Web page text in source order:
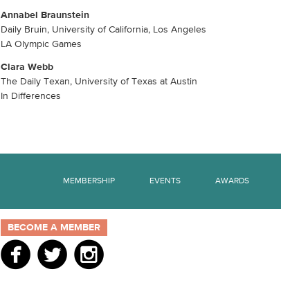
Annabel Braunstein
Daily Bruin, University of California, Los Angeles
LA Olympic Games
Clara Webb
The Daily Texan, University of Texas at Austin
In Differences
MEMBERSHIP EVENTS AWARDS
BECOME A MEMBER